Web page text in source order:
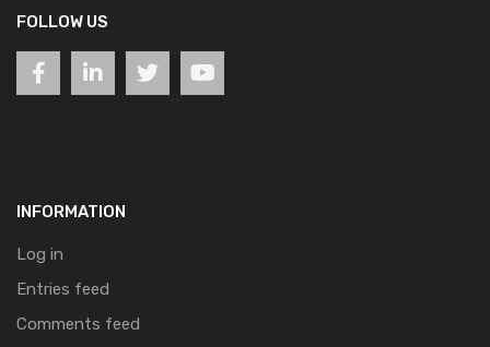
FOLLOW US
INFORMATION
Log in
Entries feed
Comments feed